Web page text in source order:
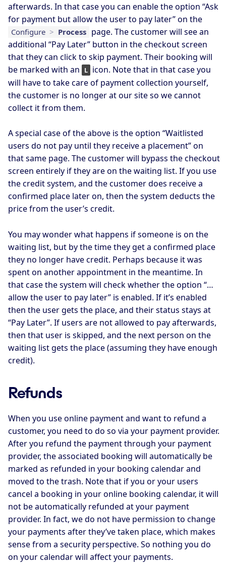
afterwards. In that case you can enable the option “Ask
for payment but allow the user to pay later” on the
Configure > Process page. The customer will see an
additional “Pay Later” button in the checkout screen
that they can click to skip payment. Their booking will
be marked with an
L icon. Note that in that case you
will have to take care of payment collection yourself,
the customer is no longer at our site so we cannot
collect it from them.
A special case of the above is the option “Waitlisted
users do not pay until they receive a placement” on
that same page. The customer will bypass the checkout
screen entirely if they are on the waiting list. If you use
the credit system, and the customer does receive a
confirmed place later on, then the system deducts the
price from the user’s credit.
You may wonder what happens if someone is on the
waiting list, but by the time they get a confirmed place
they no longer have credit. Perhaps because it was
spent on another appointment in the meantime. In
that case the system will check whether the option “…
allow the user to pay later” is enabled. If it’s enabled
then the user gets the place, and their status stays at
“Pay Later”. If users are not allowed to pay afterwards,
then that user is skipped, and the next person on the
waiting list gets the place (assuming they have enough
credit).
Refunds
When you use online payment and want to refund a
customer, you need to do so via your payment provider.
After you refund the payment through your payment
provider, the associated booking will automatically be
marked as refunded in your booking calendar and
moved to the trash. Note that if you or your users
cancel a booking in your online booking calendar, it will
not be automatically refunded at your payment
provider. In fact, we do not have permission to change
your payments after they’ve taken place, which makes
sense from a security perspective. So nothing you do
on your calendar will affect your payments.